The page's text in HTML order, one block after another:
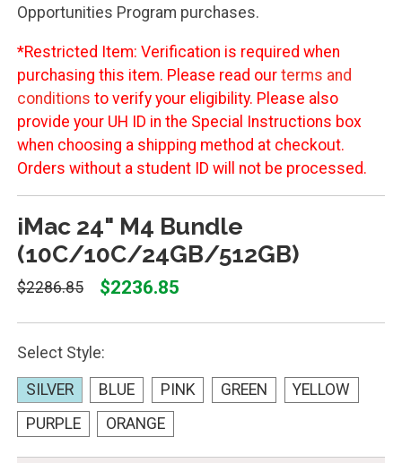
Opportunities Program purchases.
*Restricted Item: Verification is required when
purchasing this item. Please read our terms and
conditions to verify your eligibility. Please also
provide your UH ID in the Special Instructions box
when choosing a shipping method at checkout.
Orders without a student ID will not be processed.
iMac 24" M4 Bundle
(10C/10C/24GB/512GB)
$2286.85 $2236.85
Select Style:
SILVER BLUE PINK GREEN
YELLOW
PURPLE
ORANGE